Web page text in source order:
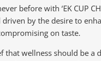
before with ‘EK CUP
by the desire to
on taste.
that wellness should be a